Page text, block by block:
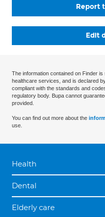
Report
Edit
The information contained on Finder
healthcare services, and is declared
compliant with the standards and
regulatory body. Bupa cannot
provided.
You can find out more about the
use.
Health
Dental
Elderly care